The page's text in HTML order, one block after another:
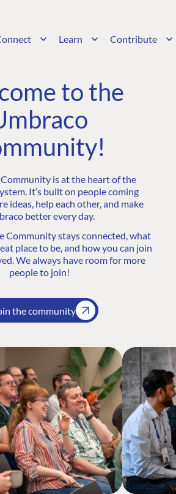
Learn Contribute
to the
is at the heart of the
It’s built on people coming
ideas, help each other, and make
better every day.
Community stays connected, what
place to be, and how you can join
We always have room for more
people to join!
the community